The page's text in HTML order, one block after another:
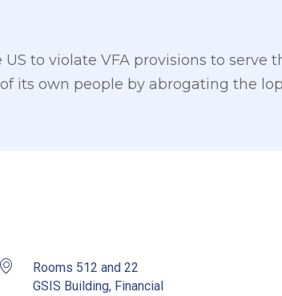
to violate VFA provisions to serve
its own people by abrogating the
Rooms 512 and 22
GSIS Building, Financial